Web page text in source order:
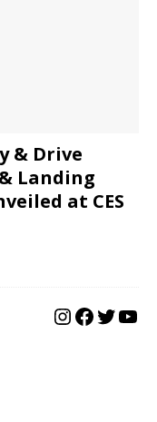
& Drive
Landing
at CES